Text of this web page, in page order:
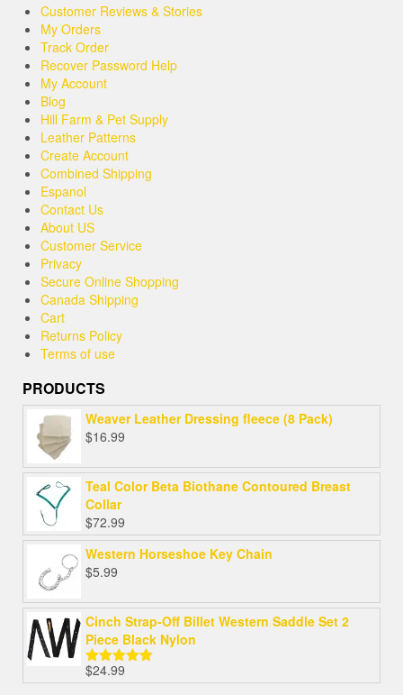
Customer Reviews & Stories
My Orders
Track Order
Recover Password Help
My Account
Blog
Hill Farm & Pet Supply
Leather Patterns
Create Account
Combined Shipping
Espanol
Contact Us
About US
Customer Service
Privacy
Secure Online Shopping
Canada Shipping
Cart
Returns Policy
Terms of use
PRODUCTS
Weaver Leather Dressing fleece (8 Pack)
$16.99
Teal Color Beta Biothane Contoured Breast
Collar
$72.99
Western Horseshoe Key Chain
$5.99
Cinch Strap-Off Billet Western Saddle Set 2
Piece Black Nylon
Rated5.00
out of 5
$24.99